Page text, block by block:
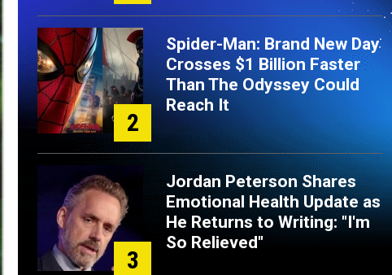
2
Spider-Man: Brand New Day
Crosses $1 Billion Faster
Than The Odyssey Could
Reach It
3
Jordan Peterson Shares
Emotional Health Update as
He Returns to Writing: "I'm
So Relieved"